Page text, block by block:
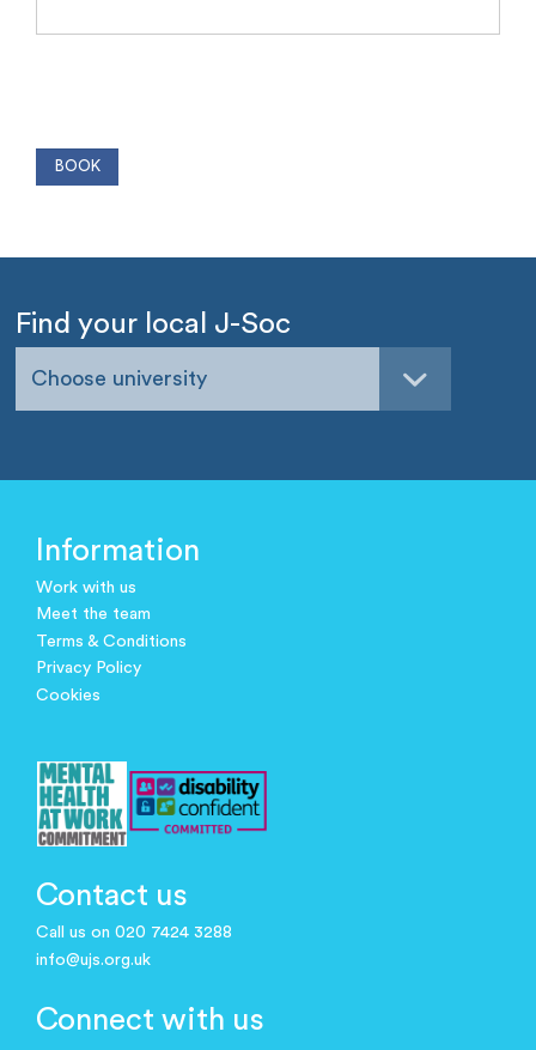
Find your local J-Soc
Choose university
Information
Work with us
Meet the team
Terms & Conditions
Privacy Policy
Cookies
Contact us
Call us on 020 7424 3288
info@ujs.org.uk
Connect with us